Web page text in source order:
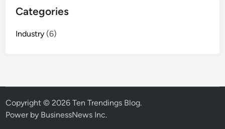
Categories
Industry (6)
Copyright © 2026Ten Trendings Blog.
Power by BusinessNews Inc.